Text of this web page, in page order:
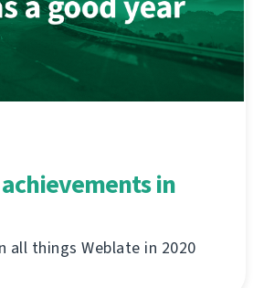
in
all things Weblate in 2020